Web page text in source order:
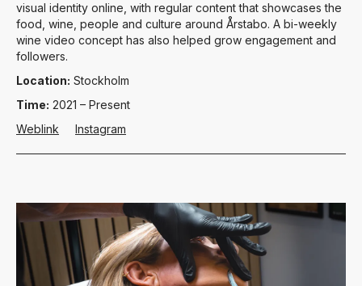
visual identity online, with regular content that showcases the
food, wine, people and culture around Årstabo. A bi-weekly
wine video concept has also helped grow engagement and
followers.
Location: Stockholm
Time: 2021 – Present
Weblink
Instagram